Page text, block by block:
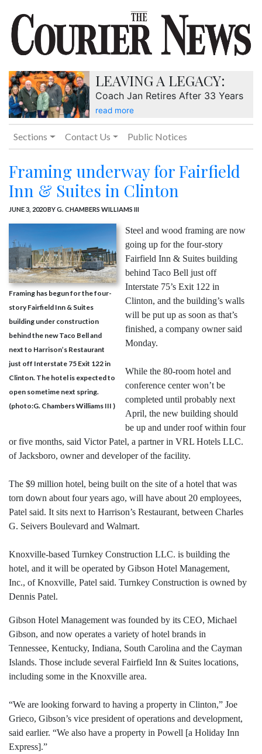
LEAVING A LEGACY:
Coach Jan Retires After 33 Years
read more
Sections Contact Us Public Notices
Framing underway for Fairfield
Inn & Suites in Clinton
JUNE 3, 2020BY G. CHAMBERS WILLIAMS III
Framing has begun for the four-
story Fairfield Inn & Suites
building under construction
behind the new Taco Bell and
next to Harrison’s Restaurant
just off Interstate 75 Exit 122 in
Clinton. The hotel is expected to
open sometime next spring.
(photo:G. Chambers Williams III )
Steel and wood framing are now
going up for the four-story
Fairfield Inn & Suites building
behind Taco Bell just off
Interstate 75’s Exit 122 in
Clinton, and the building’s walls
will be put up as soon as that’s
finished, a company owner said
Monday.
While the 80-room hotel and
conference center won’t be
completed until probably next
April, the new building should
be up and under roof within four
or five months, said Victor Patel, a partner in VRL Hotels LLC.
of Jacksboro, owner and developer of the facility.
The $9 million hotel, being built on the site of a hotel that was
torn down about four years ago, will have about 20 employees,
Patel said. It sits next to Harrison’s Restaurant, between Charles
G. Seivers Boulevard and Walmart.
Knoxville-based Turnkey Construction LLC. is building the
hotel, and it will be operated by Gibson Hotel Management,
Inc., of Knoxville, Patel said. Turnkey Construction is owned by
Dennis Patel.
Gibson Hotel Management was founded by its CEO, Michael
Gibson, and now operates a variety of hotel brands in
Tennessee, Kentucky, Indiana, South Carolina and the Cayman
Islands. Those include several Fairfield Inn & Suites locations,
including some in the Knoxville area.
“We are looking forward to having a property in Clinton,” Joe
Grieco, Gibson’s vice president of operations and development,
said earlier. “We also have a property in Powell [a Holiday Inn
Express].”